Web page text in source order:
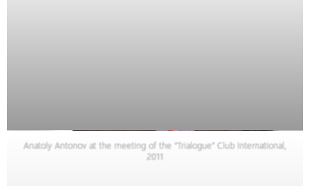
Anatoly Antonov at the meeting of the “Trialogue” Club International,
2011